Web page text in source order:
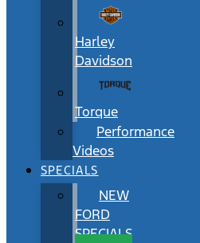
Harley
Davidson
Torque
Performance
Videos
SPECIALS
NEW
FORD
SPECIALS